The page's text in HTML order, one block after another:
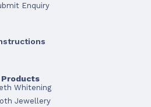
Enquiry
Products
Whitening
Jewellery